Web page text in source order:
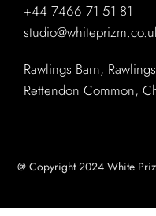
+44 7466 71 51 81
Rawlings Barn,
Rettendon Common,
@ Copyright 2024 White